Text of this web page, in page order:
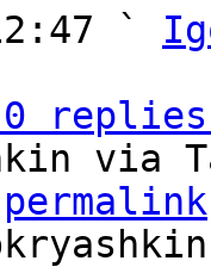
`
replies;
via
permalink